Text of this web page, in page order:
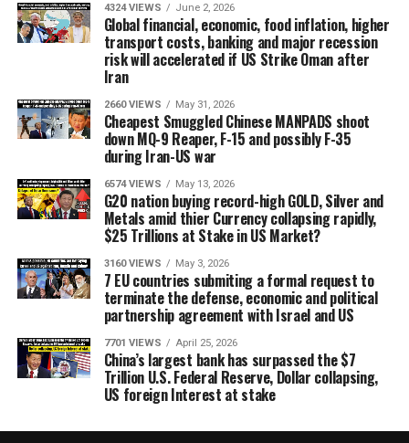
4324 VIEWS June 2, 2026
Global financial, economic, food inflation, higher
transport costs, banking and major recession
risk will accelerated if US Strike Oman after
Iran
2660 VIEWS May 31, 2026
Cheapest Smuggled Chinese MANPADS shoot
down MQ-9 Reaper, F-15 and possibly F-35
during Iran-US war
6574 VIEWS May 13, 2026
G20 nation buying record-high GOLD, Silver and
Metals amid thier Currency collapsing rapidly,
$25 Trillions at Stake in US Market?
3160 VIEWS May 3, 2026
7 EU countries submiting a formal request to
terminate the defense, economic and political
partnership agreement with Israel and US
7701 VIEWS April 25, 2026
China’s largest bank has surpassed the $7
Trillion U.S. Federal Reserve, Dollar collapsing,
US foreign Interest at stake